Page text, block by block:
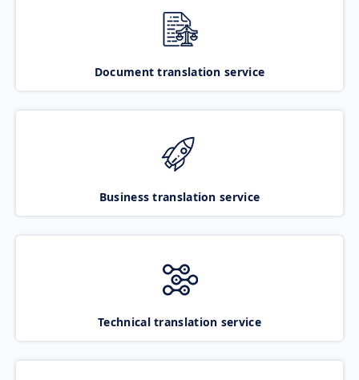
Document translation service
Business translation service
Technical translation service